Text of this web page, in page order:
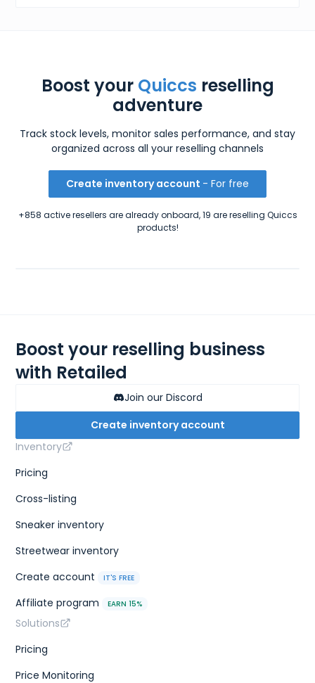
Boost your Quiccs reselling
adventure
Track stock levels, monitor sales performance, and stay
organized across all your reselling channels
Create inventory account - For free
+858 active resellers are already onboard, 19 are reselling Quiccs
products!
Boost your reselling business
with Retailed
Join our Discord
Create inventory account
Inventory
Pricing
Cross-listing
Sneaker inventory
Streetwear inventory
Create account
IT'S FREE
Affiliate program EARN 15%
Solutions
Pricing
Price Monitoring